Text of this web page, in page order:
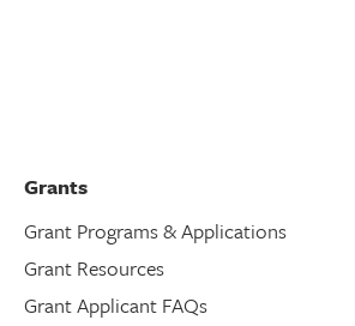
Grants
Grant Programs & Applications
Grant Resources
Grant Applicant FAQs